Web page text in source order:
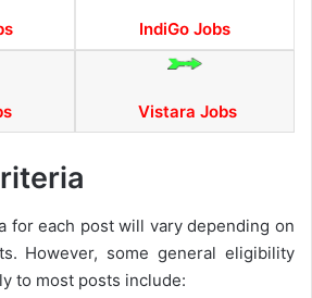
IndiGo Jobs
Vistara Jobs
for each post will vary depending on
However, some general eligibility
to most posts include: